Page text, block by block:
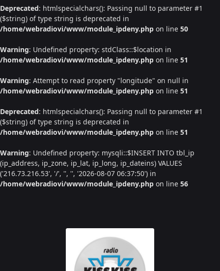
Deprecated: htmlspecialchars(): Passing null to parameter #1
($string) of type string is deprecated in
/home/webradiovi/www/module_ipdeny.php on line 50
Warning: Undefined property: stdClass::$location in
/home/webradiovi/www/module_ipdeny.php on line 51
Warning: Attempt to read property "longitude" on null in
/home/webradiovi/www/module_ipdeny.php on line 51
Deprecated: htmlspecialchars(): Passing null to parameter #1
($string) of type string is deprecated in
/home/webradiovi/www/module_ipdeny.php on line 51
Warning: Undefined property: mysqli::$INSERT INTO tbl_ip
(ip_address, ip_zone, ip_lat, ip_long, ip_dateins) VALUES
('216.73.216.53', '/', '', '', '2026-08-07 06:37:50') in
/home/webradiovi/www/module_ipdeny.php on line 56